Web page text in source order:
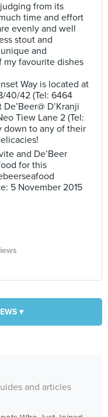
from its
time and effort
evenly and well
stout and
and
favourite dishes
Way is located at
40/42 (Tel: 6464
D’Kranji
Tiew Lane 2 (Tel:
down to any of their
and De’Beer
for this
5 November 2015
▾
and articles